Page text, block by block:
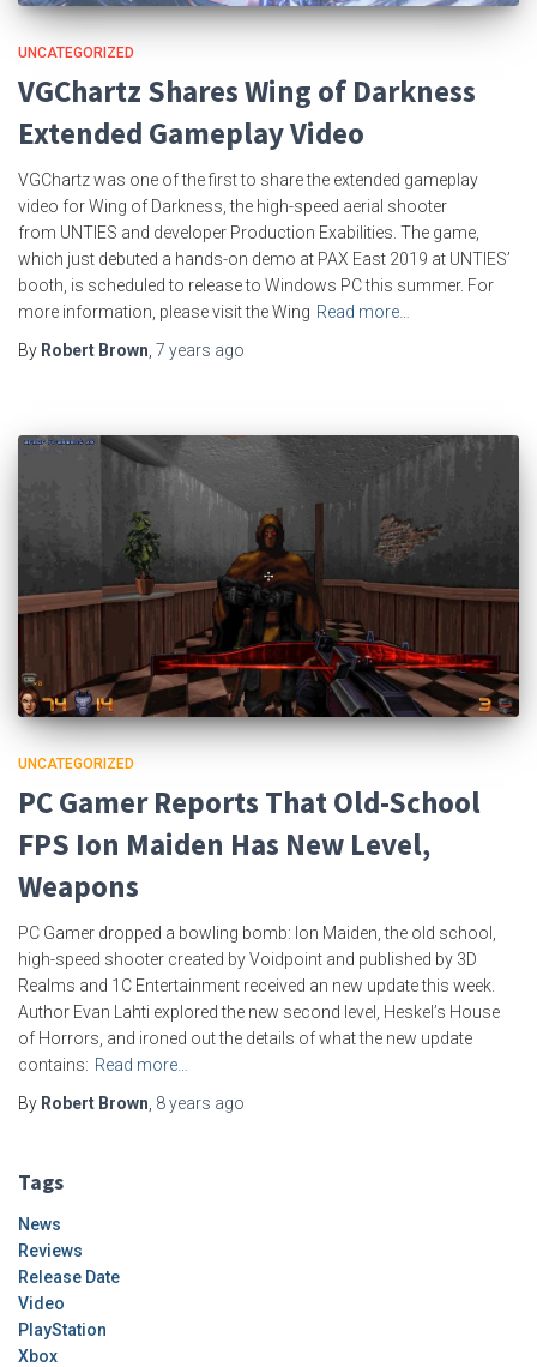
UNCATEGORIZED
VGChartz Shares Wing of Darkness
Extended Gameplay Video
VGChartz was one of the first to share the extended gameplay
video for Wing of Darkness, the high-speed aerial shooter
from UNTIES and developer Production Exabilities. The game,
which just debuted a hands-on demo at PAX East 2019 at UNTIES’
booth, is scheduled to release to Windows PC this summer. For
more information, please visit the Wing Read more…
By Robert Brown 7 years ago
UNCATEGORIZED
PC Gamer Reports That Old-School
FPS Ion Maiden Has New Level,
Weapons
PC Gamer dropped a bowling bomb: Ion Maiden, the old school,
high-speed shooter created by Voidpoint and published by 3D
Realms and 1C Entertainment received an new update this week.
Author Evan Lahti explored the new second level, Heskel’s House
of Horrors, and ironed out the details of what the new update
contains: Read more…
By Robert Brown 8 years ago
Tags
News
Reviews
Release Date
Video
PlayStation
Xbox